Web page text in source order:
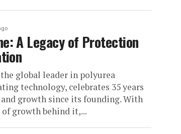
A Legacy of Protection
global leader in polyurea
technology, celebrates 35 years
growth since its founding. With
of growth behind it,...